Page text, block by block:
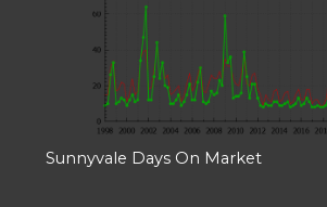
Sunnyvale Days On Market